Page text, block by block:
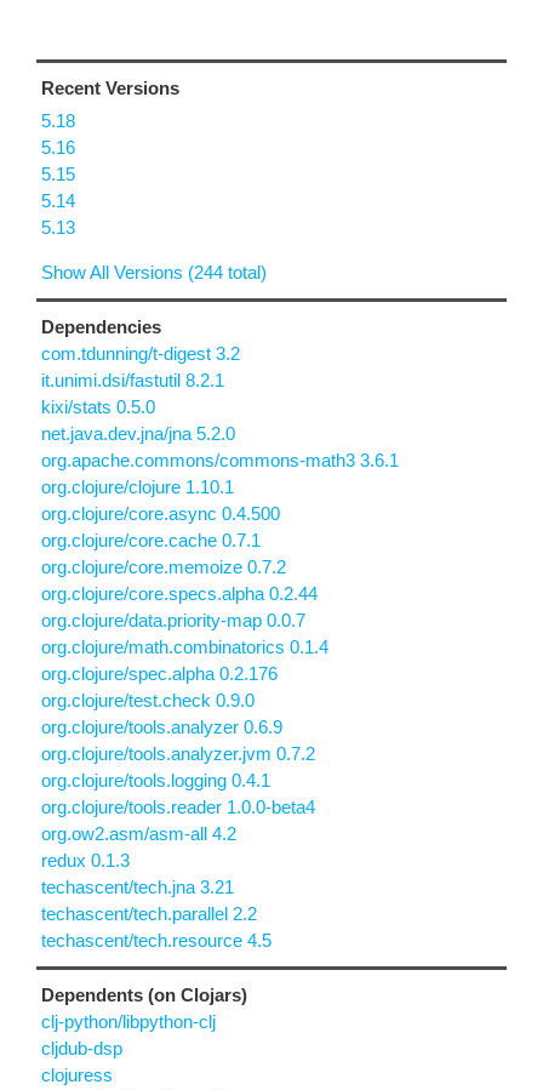
Recent Versions
5.18
5.16
5.15
5.14
5.13
Show All Versions (244 total)
Dependencies
com.tdunning/t-digest 3.2
it.unimi.dsi/fastutil 8.2.1
kixi/stats 0.5.0
net.java.dev.jna/jna 5.2.0
org.apache.commons/commons-math3 3.6.1
org.clojure/clojure 1.10.1
org.clojure/core.async 0.4.500
org.clojure/core.cache 0.7.1
org.clojure/core.memoize 0.7.2
org.clojure/core.specs.alpha 0.2.44
org.clojure/data.priority-map 0.0.7
org.clojure/math.combinatorics 0.1.4
org.clojure/spec.alpha 0.2.176
org.clojure/test.check 0.9.0
org.clojure/tools.analyzer 0.6.9
org.clojure/tools.analyzer.jvm 0.7.2
org.clojure/tools.logging 0.4.1
org.clojure/tools.reader 1.0.0-beta4
org.ow2.asm/asm-all 4.2
redux 0.1.3
techascent/tech.jna 3.21
techascent/tech.parallel 2.2
techascent/tech.resource 4.5
Dependents (on Clojars)
clj-python/libpython-clj
cljdub-dsp
clojuress